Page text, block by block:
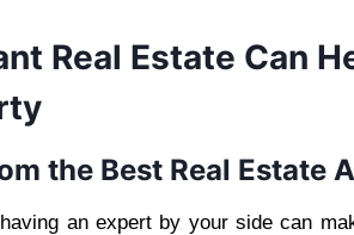
Real Estate Can
the Best Real Estate
an expert by your side can